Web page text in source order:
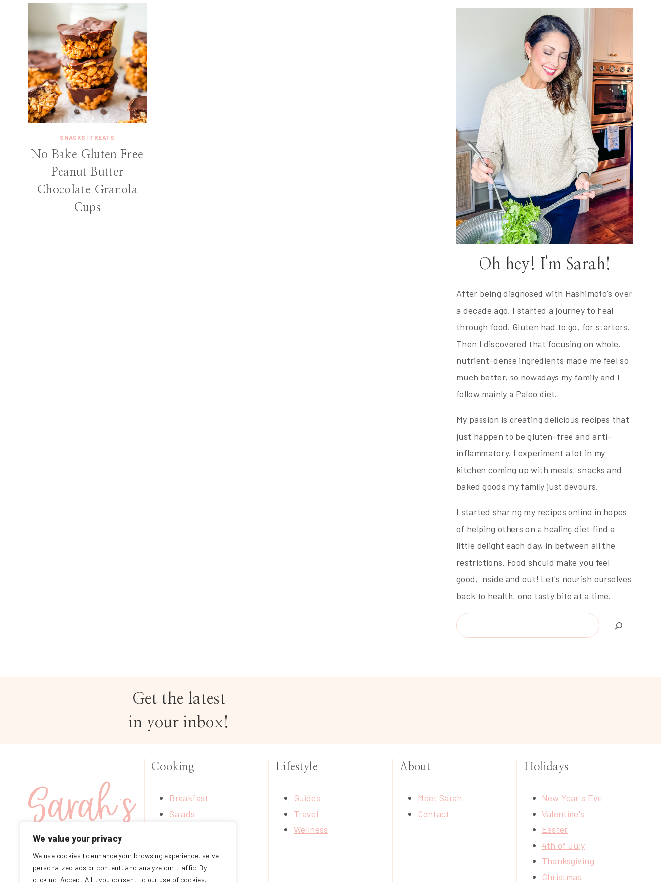
We value your privacy
We use cookies to enhance your browsing experience, serve
personalized ads or content, and analyze our traffic. By
clicking "Accept All", you consent to our use of cookies.
SNACKS | TREATS
No Bake Gluten Free
Peanut Butter
Chocolate Granola
Cups
Oh hey! I'm Sarah!
After being diagnosed with Hashimoto's over
a decade ago, I started a journey to heal
through food. Gluten had to go, for starters.
Then I discovered that focusing on whole,
nutrient-dense ingredients made me feel so
much better, so nowadays my family and I
follow mainly a Paleo diet.
My passion is creating delicious recipes that
just happen to be gluten-free and anti-
inflammatory. I experiment a lot in my
kitchen coming up with meals, snacks and
baked goods my family just devours.
I started sharing my recipes online in hopes
of helping others on a healing diet find a
little delight each day, in between all the
restrictions. Food should make you feel
good, inside and out! Let's nourish ourselves
back to health, one tasty bite at a time.
Search
Get the latest
in your inbox!
FOLLOW ME ON
INSTAGRAM
Cooking
Breakfast
Salads
Mains
Sides
Lifestyle
Guides
Travel
Wellness
About
Meet Sarah
Contact
Holidays
New Year's Eve
Valentine's
Easter
4th of July
Thanksgiving
Christmas